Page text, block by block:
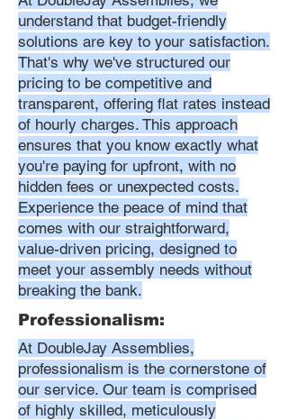
understand that budget-friendly
solutions are key to your satisfaction.
That's why we've structured our
pricing to be competitive and
transparent, offering flat rates instead
of hourly charges. This approach
ensures that you know exactly what
you're paying for upfront, with no
hidden fees or unexpected costs.
Experience the peace of mind that
comes with our straightforward,
value-driven pricing, designed to
meet your assembly needs without
breaking the bank.
Professionalism:
At DoubleJay Assemblies,
professionalism is the cornerstone of
our service. Our team is comprised
of highly skilled, meticulously